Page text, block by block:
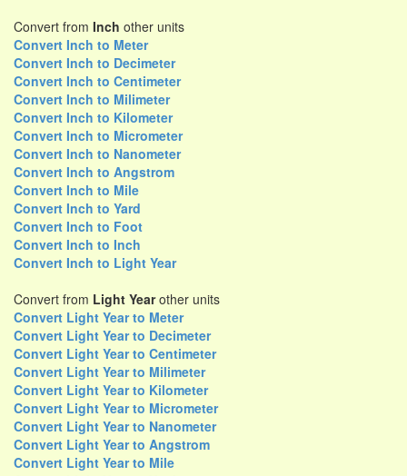
Convert from Inch other units
Convert Inch to Meter
Convert Inch to Decimeter
Convert Inch to Centimeter
Convert Inch to Milimeter
Convert Inch to Kilometer
Convert Inch to Micrometer
Convert Inch to Nanometer
Convert Inch to Angstrom
Convert Inch to Mile
Convert Inch to Yard
Convert Inch to Foot
Convert Inch to Inch
Convert Inch to Light Year
Convert from Light Yearother units
Convert Light Year to Meter
Convert Light Year to Decimeter
Convert Light Year to Centimeter
Convert Light Year to Milimeter
Convert Light Year to Kilometer
Convert Light Year to Micrometer
Convert Light Year to Nanometer
Convert Light Year to Angstrom
Convert Light Year to Mile